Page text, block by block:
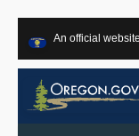
Skip
to
main
content
An official